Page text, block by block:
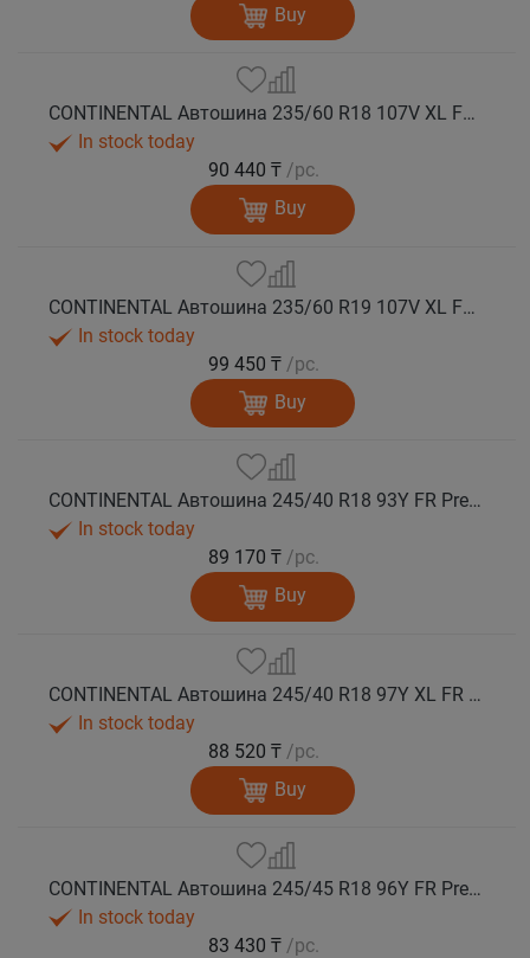
Buy
CONTINENTAL Автошина 235/60 R18 107V XL FR PremiumContact 7 лето
In stock today
90 440 ₸ /pc.
Buy
CONTINENTAL Автошина 235/60 R19 107V XL FR PremiumContact 7 лето
In stock today
99 450 ₸ /pc.
Buy
CONTINENTAL Автошина 245/40 R18 93Y FR PremiumContact 7 лето
In stock today
89 170 ₸ /pc.
Buy
CONTINENTAL Автошина 245/40 R18 97Y XL FR PremiumContact 7 лето
In stock today
88 520 ₸ /pc.
Buy
CONTINENTAL Автошина 245/45 R18 96Y FR PremiumContact 7 лето
In stock today
83 430 ₸ /pc.